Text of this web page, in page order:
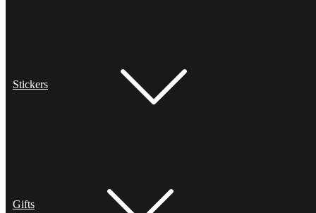
Stickers
Gifts